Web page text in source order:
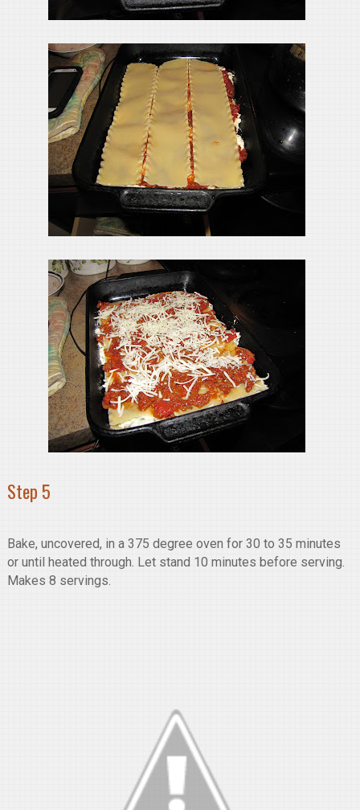
Step 5
Bake, uncovered, in a 375 degree oven for 30 to 35 minutes
or until heated through. Let stand 10 minutes before serving.
Makes 8 servings.